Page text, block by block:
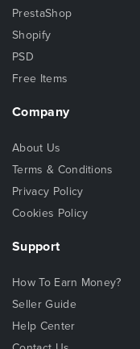
PrestaShop
Shopify
PSD
Free Items
Company
About Us
Terms & Conditions
Privacy Policy
Cookies Policy
Support
How To Earn Money?
Seller Guide
Help Center